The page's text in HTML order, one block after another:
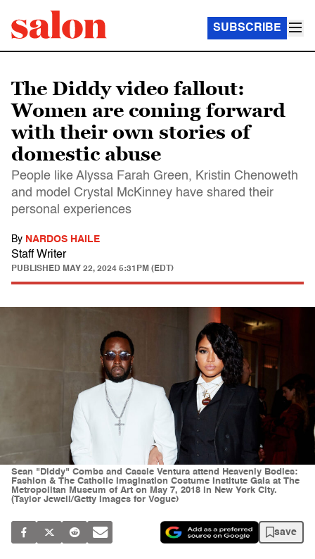
SUBSCRIBE
The Diddy video fallout:
Women are coming forward
with their own stories of
domestic abuse
People like Alyssa Farah Green, Kristin Chenoweth
and model Crystal McKinney have shared their
personal experiences
By NARDOS HAILE
Staff Writer
PUBLISHED MAY 22, 2024 5:31PM (EDT)
Sean "Diddy" Combs and Cassie Ventura attend Heavenly Bodies:
Fashion & The Catholic Imagination Costume Institute Gala at The
Metropolitan Museum of Art on May 7, 2018 in New York City.
(Taylor Jewell/Getty Images for Vogue)
save